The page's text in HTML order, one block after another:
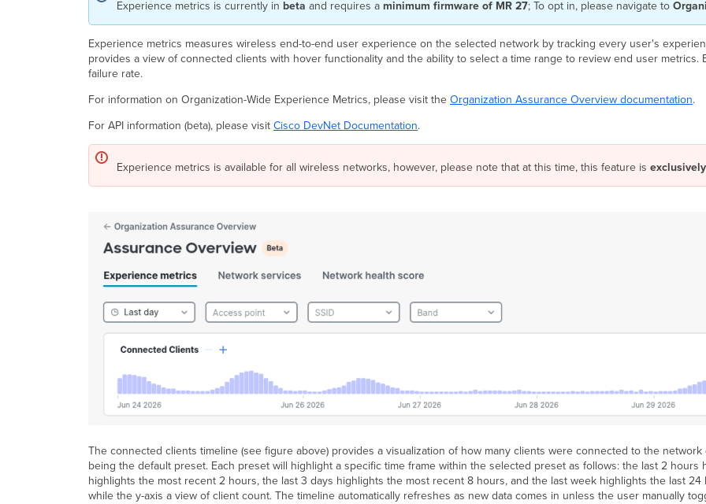
Experience metrics is currently in beta and requires a minimum firmware of MR 27; To opt in, please navigate to
Experience metrics measures wireless end-to-end user experience on the selected network by tracking every user's
provides a view of connected clients with hover functionality and the ability to select a time range to review end user metrics.
failure rate.
For information on Organization-Wide Experience Metrics, please visit the Organization Assurance Overview documentation.
For API information (beta), please visit Cisco DevNet Documentation.
Experience metrics is available for all wireless networks, however, please note that at this time, this feature is
The connected clients timeline (see figure above) provides a visualization of how many clients were connected to the
being the default preset. Each preset will highlight a specific time frame within the selected preset as follows: the last 2 hours
highlights the most recent 2 hours, the last 3 days highlights the most recent 8 hours, and the last week highlights the last
while the y-axis a view of client count. The timeline automatically refreshes as new data comes in unless the user manually